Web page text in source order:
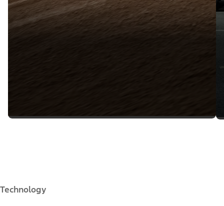
Technology